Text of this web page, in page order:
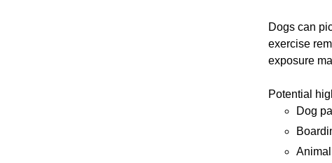
Dogs can
exercise
exposure
Potential
Dog